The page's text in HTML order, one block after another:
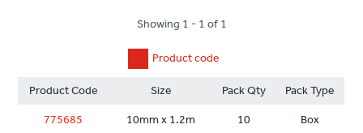
Showing 1 - 1 of 1
Product code
Product Code Size Pack Qty Pack Type
775685 10mm x 1.2m 10 Box